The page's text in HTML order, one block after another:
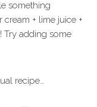
something
+ lime juice +
Try adding some
recipe…